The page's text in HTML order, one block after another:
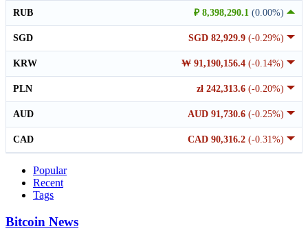
₽ 8,398,290.1 (0.00%)
RUB
SGD 82,929.9 (-0.29%)
SGD
₩ 91,190,156.4 (-0.14%)
KRW
zł 242,313.6 (-0.20%)
PLN
AUD 91,730.6 (-0.25%)
AUD
CAD 90,316.2 (-0.31%)
CAD
Popular
Recent
Tags
Bitcoin News